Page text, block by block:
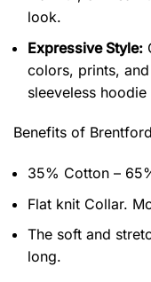
look.
Expressive Style:
colors, prints,
sleeveless
Benefits of
35% Cotton –
Flat knit Collar.
The soft and
long.